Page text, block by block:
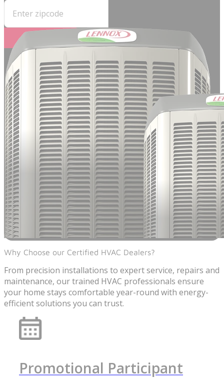
Why Choose our Certified HVAC Dealers?
From precision installations to expert service, repairs and
maintenance, our trained HVAC professionals ensure
your home stays comfortable year-round with energy-
efficient solutions you can trust.
Promotional Participant